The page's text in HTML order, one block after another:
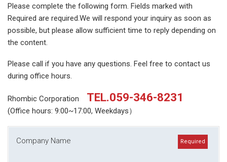
Please complete the following form. Fields marked with
Required are required.We will respond your inquiry as soon as
possible, but please allow sufficient time to reply depending on
the content.
Please call if you have any questions. Feel free to contact us
during office hours.
Rhombic Corporation TEL.059-346-8231
(Office hours: 9:00~17:00, Weekdays）
Company Name Required